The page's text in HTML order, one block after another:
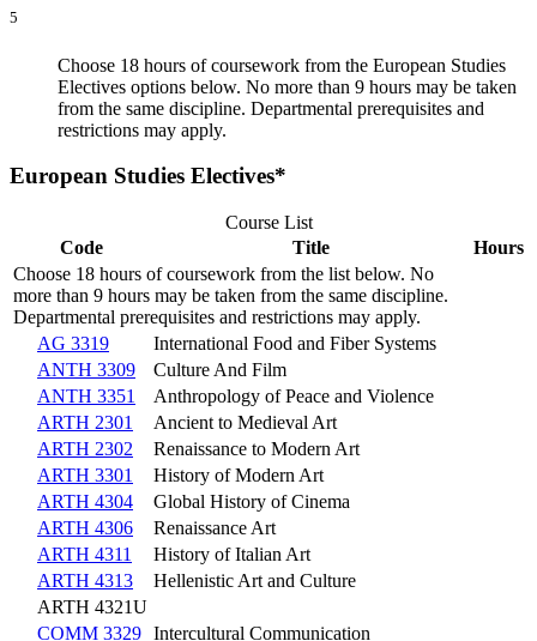
5
Choose 18 hours of coursework from the European Studies
Electives options below. No more than 9 hours may be taken
from the same discipline. Departmental prerequisites and
restrictions may apply.
European Studies Electives*
Course List
Code
Title
Hours
Choose 18 hours of coursework from the list below. No
more than 9 hours may be taken from the same discipline.
Departmental prerequisites and restrictions may apply.
AG 3319
International Food and Fiber Systems
ANTH 3309
Culture And Film
ANTH 3351
Anthropology of Peace and Violence
ARTH 2301
Ancient to Medieval Art
ARTH 2302
Renaissance to Modern Art
ARTH 3301
History of Modern Art
ARTH 4304
Global History of Cinema
ARTH 4306
Renaissance Art
ARTH 4311
History of Italian Art
ARTH 4313
Hellenistic Art and Culture
ARTH 4321U
COMM 3329 Intercultural Communication